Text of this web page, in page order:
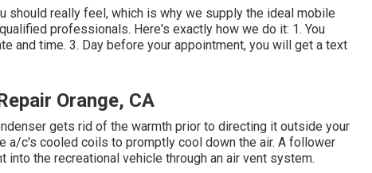
should really feel, which is why we supply the ideal mobile
professionals. Here's exactly how we do it: 1. You
and time. 3. Day before your appointment, you will get a text
Orange, CA
gets rid of the warmth prior to directing it outside your
a/c's cooled coils to promptly cool down the air. A follower
the recreational vehicle through an air vent system.